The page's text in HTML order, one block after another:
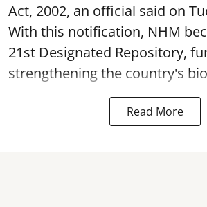
Act, 2002, an official said on
With this notification, NHM
21st Designated Repository,
strengthening the country's
Read More